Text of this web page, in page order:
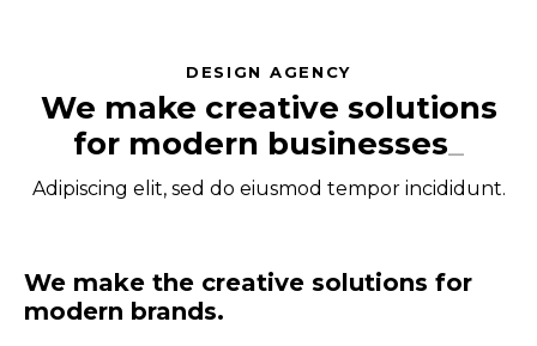
DESIGN AGENCY
We make creative solutions
for modern businesses_
Adipiscing elit, sed do eiusmod tempor incididunt.
We make the creative solutions for
modern brands.